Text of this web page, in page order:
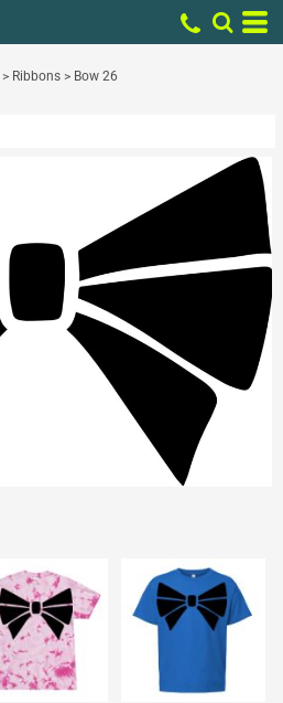
> Ribbons > Bow 26